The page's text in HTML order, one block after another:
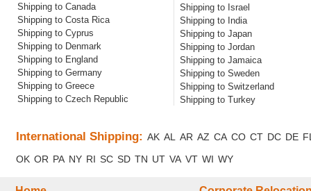
Shipping to Canada
Shipping to Costa Rica
Shipping to Cyprus
Shipping to Denmark
Shipping to England
Shipping to Germany
Shipping to Greece
Shipping to Czech Republic
Shipping to Israel
Shipping to India
Shipping to Japan
Shipping to Jordan
Shipping to Jamaica
Shipping to Sweden
Shipping to Switzerland
Shipping to Turkey
International Shipping: AK AL AR AZ CA CO CT DC DE
OK OR PA NY RI SC SD TN UT VA VT WI WY